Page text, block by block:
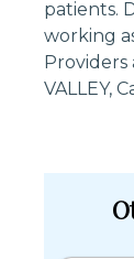
patients.
working
Providers
VALLEY,